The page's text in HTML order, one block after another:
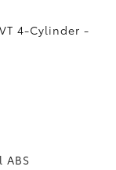
4-Cylinder -